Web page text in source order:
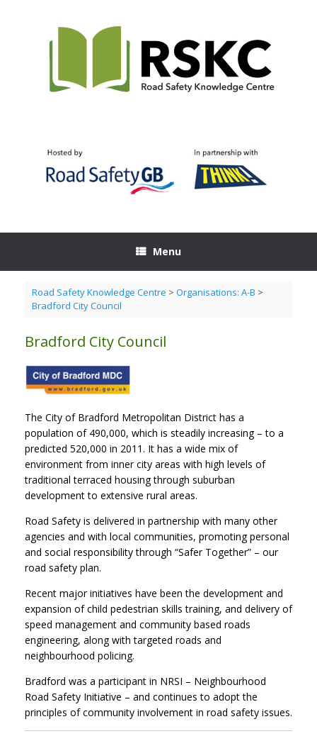
Menu
Road Safety Knowledge Centre > Organisations: A-B >
Bradford City Council
Bradford City Council
The City of Bradford Metropolitan District has a
population of 490,000, which is steadily increasing – to a
predicted 520,000 in 2011. It has a wide mix of
environment from inner city areas with high levels of
traditional terraced housing through suburban
development to extensive rural areas.
Road Safety is delivered in partnership with many other
agencies and with local communities, promoting personal
and social responsibility through “Safer Together” – our
road safety plan.
Recent major initiatives have been the development and
expansion of child pedestrian skills training, and delivery of
speed management and community based roads
engineering, along with targeted roads and
neighbourhood policing.
Bradford was a participant in NRSI – Neighbourhood
Road Safety Initiative – and continues to adopt the
principles of community involvement in road safety issues.